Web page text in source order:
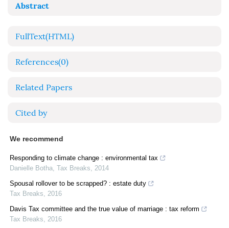
Abstract
FullText(HTML)
References(0)
Related Papers
Cited by
We recommend
Responding to climate change : environmental tax
Danielle Botha, Tax Breaks, 2014
Spousal rollover to be scrapped? : estate duty
Tax Breaks, 2016
Davis Tax committee and the true value of marriage : tax reform
Tax Breaks, 2016